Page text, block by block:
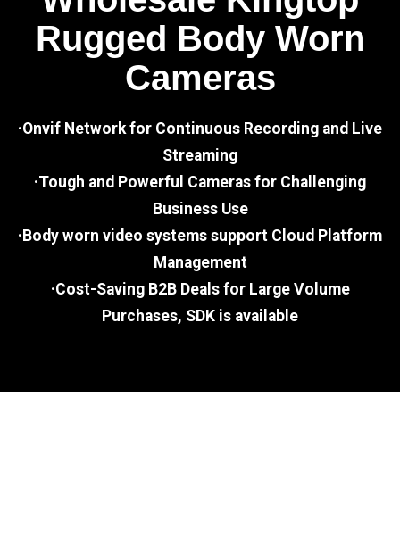
Rugged Body Worn
Cameras
·Onvif Network for Continuous Recording and Live
Streaming
·Tough and Powerful Cameras for Challenging
Business Use
·Body worn video systems support Cloud Platform
Management
·Cost-Saving B2B Deals for Large Volume
Purchases, SDK is available